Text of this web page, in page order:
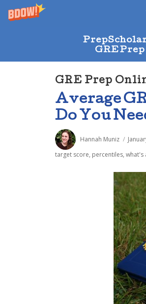
GRE Prep
GRE Prep
Average
Do You
Hannah Muniz
on
target score, percentiles, what's